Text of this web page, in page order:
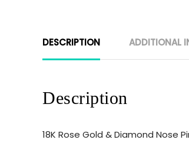
DESCRIPTION ADDITIONAL
Description
18K Rose Gold & Diamond Nose